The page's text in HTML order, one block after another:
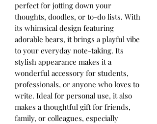
perfect for jotting down your
thoughts, doodles, or to-do lists. With
its whimsical design featuring
adorable bears, it brings a playful vibe
to your everyday note-taking. Its
stylish appearance makes it a
wonderful accessory for students,
professionals, or anyone who loves to
write. Ideal for personal use, it also
makes a thoughtful gift for friends,
family, or colleagues, especially